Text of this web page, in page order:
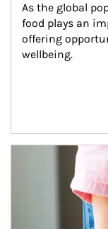
As the global
food plays an
offering
wellbeing.
Article Image